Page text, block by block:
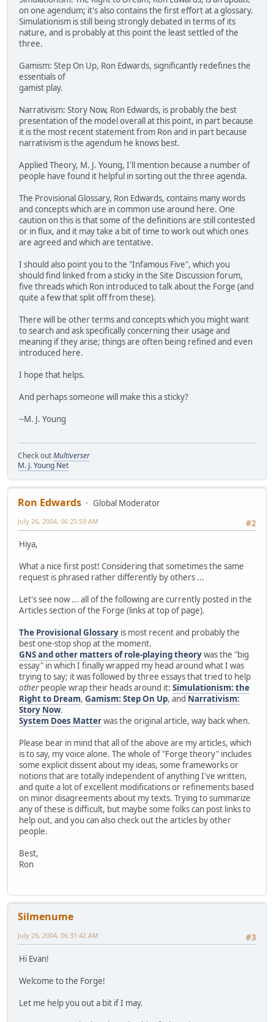
on one agendum; it's also contains the first effort at a glossary.
Simulationism is still being strongly debated in terms of its
nature, and is probably at this point the least settled of the
three.
Gamism: Step On Up, Ron Edwards, significantly redefines the
essentials of
gamist play.
Narrativism: Story Now, Ron Edwards, is probably the best
presentation of the model overall at this point, in part because
it is the most recent statement from Ron and in part because
narrativism is the agendum he knows best.
Applied Theory, M. J. Young, I'll mention because a number of
people have found it helpful in sorting out the three agenda.
The Provisional Glossary, Ron Edwards, contains many words
and concepts which are in common use around here. One
caution on this is that some of the definitions are still contested
or in flux, and it may take a bit of time to work out which ones
are agreed and which are tentative.
I should also point you to the "Infamous Five", which you
should find linked from a sticky in the Site Discussion forum,
five threads which Ron introduced to talk about the Forge (and
quite a few that split off from these).
There will be other terms and concepts which you might want
to search and ask specifically concerning their usage and
meaning if they arise; things are often being refined and even
introduced here.
I hope that helps.
And perhaps someone will make this a sticky?
--M. J. Young
Check outMultiverser
M. J. Young Net
Ron Edwards
Global Moderator
#2
July 26, 2004, 06:25:59 AM
Hiya,
What a nice first post! Considering that sometimes the same
request is phrased rather differently by others ...
Let's see now ... all of the following are currently posted in the
Articles section of the Forge (links at top of page).
The Provisional Glossary is most recent and probably the
best one-stop shop at the moment.
GNS and other matters of role-playing theorywas the "big
essay" in which I finally wrapped my head around what I was
trying to say; it was followed by three essays that tried to help
otherpeople wrap their heads around it: Simulationism: the
Right to Dream, Gamism: Step On Up, and Narrativism:
Story Now.
System Does Matterwas the original article, way back when.
Please bear in mind that all of the above are my articles, which
is to say, my voice alone. The whole of "Forge theory" includes
some explicit dissent about my ideas, some frameworks or
notions that are totally independent of anything I've written,
and quite a lot of excellent modifications or refinements based
on minor disagreements about my texts. Trying to summarize
any of these is difficult, but maybe some folks can post links to
help out, and you can also check out the articles by other
people.
Best,
Ron
Silmenume
#3
July 26, 2004, 06:31:42 AM
Hi Evan!
Welcome to the Forge!
Let me help you out a bit if I may.